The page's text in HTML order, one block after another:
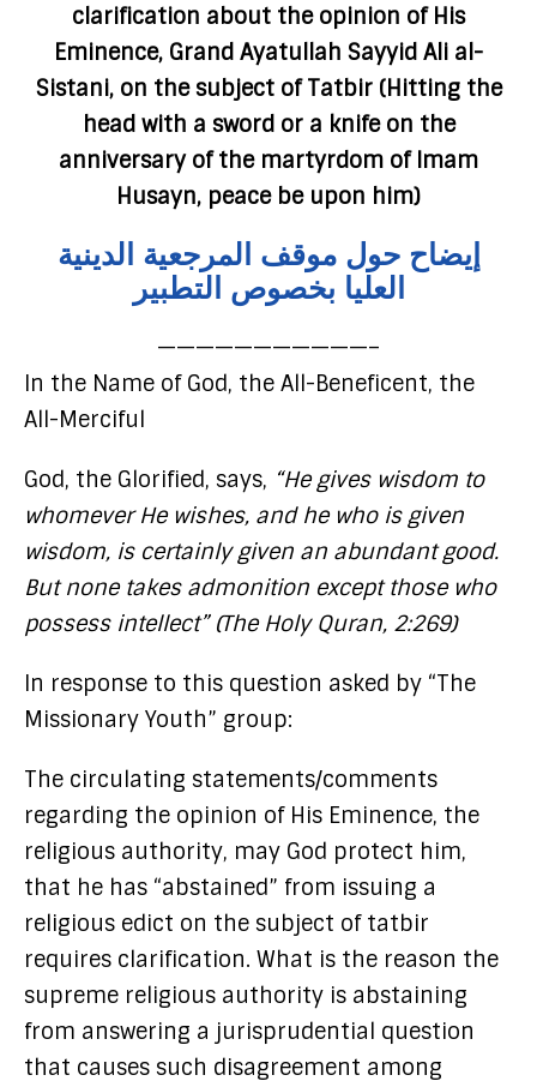
clarification about the opinion of His
Eminence, Grand Ayatullah Sayyid Ali al-
Sistani, on the subject of Tatbir (Hitting the
head with a sword or a knife on the
anniversary of the martyrdom of Imam
Husayn, peace be upon him)
إيضاح حول موقف المرجعية الدينية
العليا بخصوص التطبير
———————————–
In the Name of God, the All-Beneficent, the
All-Merciful
God, the Glorified, says, “He gives wisdom to
whomever He wishes, and he who is given
wisdom, is certainly given an abundant good.
But none takes admonition except those who
possess intellect” (The Holy Quran, 2:269)
In response to this question asked by “The
Missionary Youth” group:
The circulating statements/comments
regarding the opinion of His Eminence, the
religious authority, may God protect him,
that he has “abstained” from issuing a
religious edict on the subject of tatbir
requires clarification. What is the reason the
supreme religious authority is abstaining
from answering a jurisprudential question
that causes such disagreement among